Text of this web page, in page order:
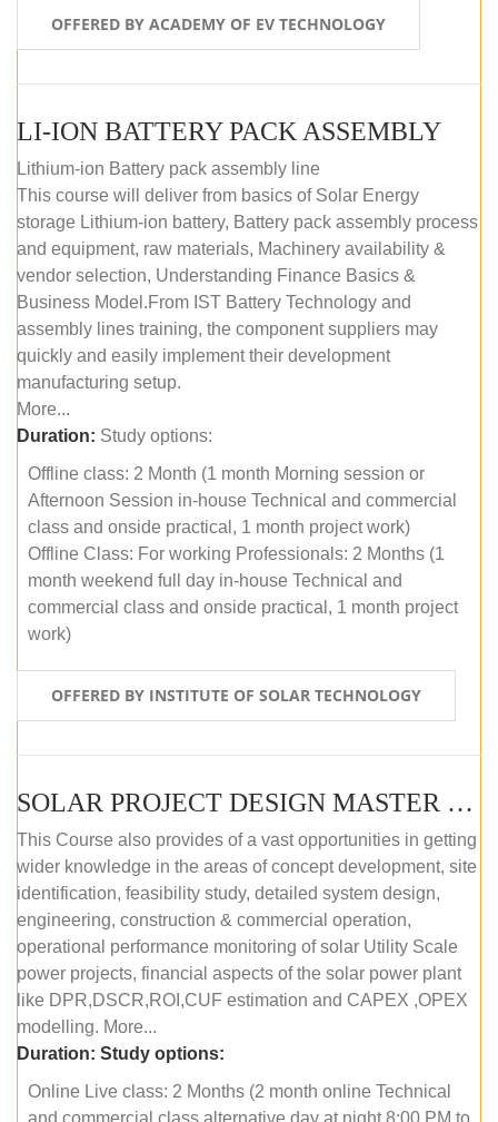
OFFERED BY ACADEMY OF EV TECHNOLOGY
LI-ION BATTERY PACK ASSEMBLY
Lithium-ion Battery pack assembly line
This course will deliver from basics of Solar Energy
storage Lithium-ion battery, Battery pack assembly process
and equipment, raw materials, Machinery availability &
vendor selection, Understanding Finance Basics &
Business Model.From IST Battery Technology and
assembly lines training, the component suppliers may
quickly and easily implement their development
manufacturing setup.
More...
Duration: Study options:
Offline class: 2 Month (1 month Morning session or
Afternoon Session in-house Technical and commercial
class and onside practical, 1 month project work)
Offline Class: For working Professionals: 2 Months (1
month weekend full day in-house Technical and
commercial class and onside practical, 1 month project
work)
OFFERED BY INSTITUTE OF SOLAR TECHNOLOGY
SOLAR PROJECT DESIGN MASTER COURSE (ONLINE COURSE)
This Course also provides of a vast opportunities in getting
wider knowledge in the areas of concept development, site
identification, feasibility study, detailed system design,
engineering, construction & commercial operation,
operational performance monitoring of solar Utility Scale
power projects, financial aspects of the solar power plant
like DPR,DSCR,ROI,CUF estimation and CAPEX ,OPEX
modelling. More...
Duration: Study options:
Online Live class: 2 Months (2 month online Technical
and commercial class alternative day at night 8:00 PM to